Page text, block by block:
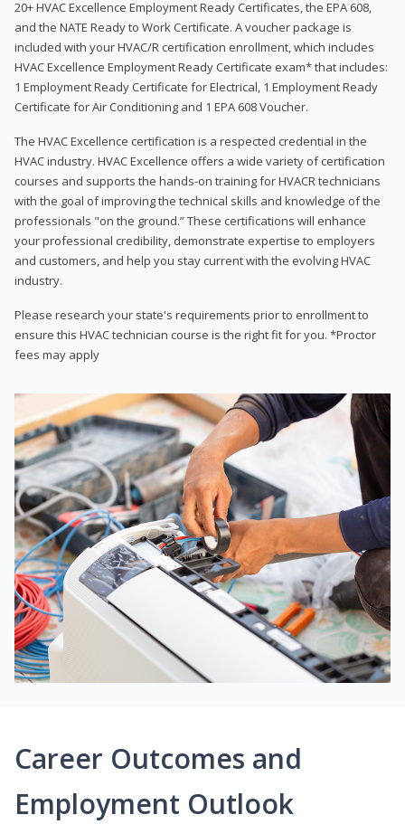
20+ HVAC Excellence Employment Ready Certificates, the EPA 608,
and the NATE Ready to Work Certificate. A voucher package is
included with your HVAC/R certification enrollment, which includes
HVAC Excellence Employment Ready Certificate exam* that includes:
1 Employment Ready Certificate for Electrical, 1 Employment Ready
Certificate for Air Conditioning and 1 EPA 608 Voucher.
The HVAC Excellence certification is a respected credential in the
HVAC industry. HVAC Excellence offers a wide variety of certification
courses and supports the hands-on training for HVACR technicians
with the goal of improving the technical skills and knowledge of the
professionals "on the ground.” These certifications will enhance
your professional credibility, demonstrate expertise to employers
and customers, and help you stay current with the evolving HVAC
industry.
Please research your state's requirements prior to enrollment to
ensure this HVAC technician course is the right fit for you. *Proctor
fees may apply
Career Outcomes and
Employment Outlook